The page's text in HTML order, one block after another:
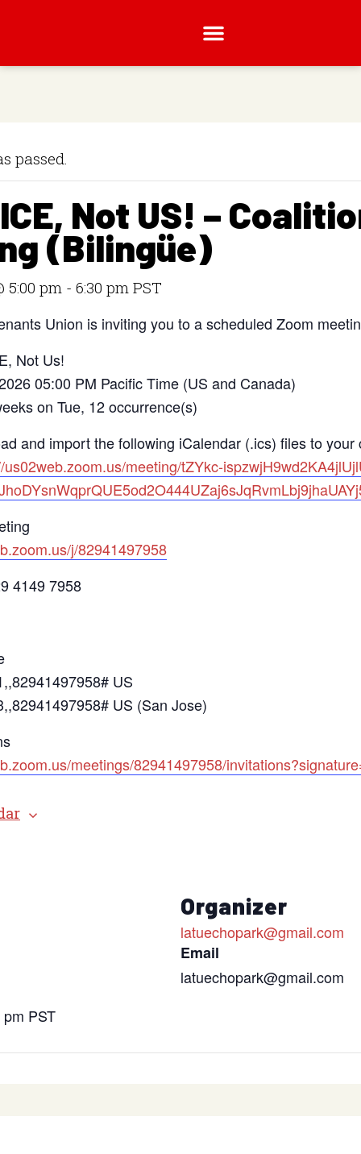
passed.
Not US! –
(Bilingüe)
5:00 pm - 6:30 pm PST
Union is inviting you to a scheduled Zoom
Not Us!
05:00 PM Pacific Time (US and Canada)
on Tue, 12 occurrence(s)
and import the following iCalendar (.ics) files to your
us02web.zoom.us/meeting/tZYkc-
j/82941497958
4149 7958
US
US (San Jose)
meetings/82941497958/
PST
Organizer
latuechopark@gmail.com
Email
latuechopark@gmail.com